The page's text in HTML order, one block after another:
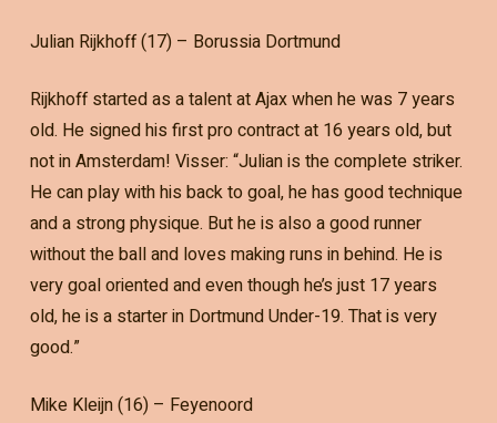
Julian Rijkhoff (17) – Borussia Dortmund
Rijkhoff started as a talent at Ajax when he was 7 years
old. He signed his first pro contract at 16 years old, but
not in Amsterdam! Visser: “Julian is the complete striker.
He can play with his back to goal, he has good technique
and a strong physique. But he is also a good runner
without the ball and loves making runs in behind. He is
very goal oriented and even though he’s just 17 years
old, he is a starter in Dortmund Under-19. That is very
good.”
Mike Kleijn (16) – Feyenoord